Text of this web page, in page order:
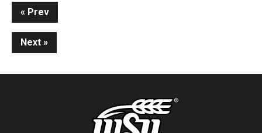
Continue
Reading
Prev
Next